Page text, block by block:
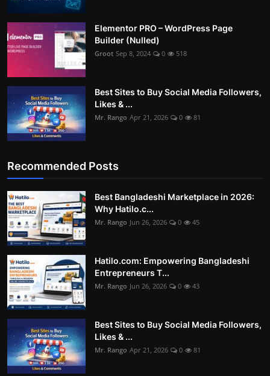
Elementor PRO – WordPress Page
Builder (Nulled)
Groot Sep 8, 2024 0 518
Best Sites to Buy Social Media Followers,
Likes & ...
Mr. Rango Apr 21, 2026 0 81
Recommended Posts
Best Bangladeshi Marketplace in 2026:
Why Hatilo.c...
Mr. Rango Jun 26, 2026 0 45
Hatilo.com: Empowering Bangladeshi
Entrepreneurs T...
Mr. Rango Jun 26, 2026 0 43
Best Sites to Buy Social Media Followers,
Likes & ...
Mr. Rango Apr 21, 2026 0 81